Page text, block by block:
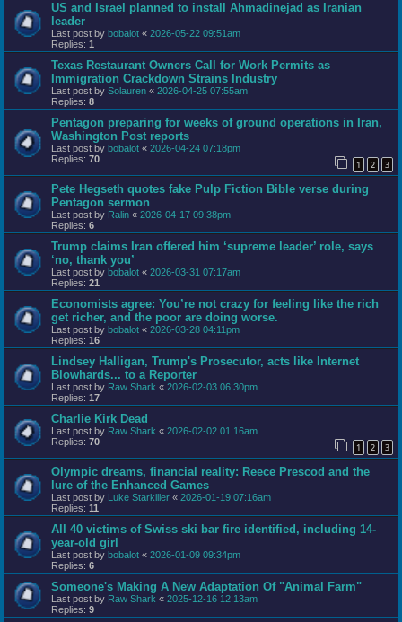
US and Israel planned to install Ahmadinejad as Iranian
leader
Last post by bobalot « 2026-05-22 09:51am
Replies: 1
Texas Restaurant Owners Call for Work Permits as
Immigration Crackdown Strains Industry
Last post by Solauren « 2026-04-25 07:55am
Replies: 8
Pentagon preparing for weeks of ground operations in Iran,
Washington Post reports
Last post by bobalot « 2026-04-24 07:18pm
Replies: 70 1 2 3
Pete Hegseth quotes fake Pulp Fiction Bible verse during
Pentagon sermon
Last post by Ralin « 2026-04-17 09:38pm
Replies: 6
Trump claims Iran offered him ‘supreme leader’ role, says
‘no, thank you’
Last post by bobalot « 2026-03-31 07:17am
Replies: 21
Economists agree: You’re not crazy for feeling like the rich
get richer, and the poor are doing worse.
Last post by bobalot « 2026-03-28 04:11pm
Replies: 16
Lindsey Halligan, Trump's Prosecutor, acts like Internet
Blowhards... to a Reporter
Last post by Raw Shark « 2026-02-03 06:30pm
Replies: 17
Charlie Kirk Dead
Last post by Raw Shark « 2026-02-02 01:16am
Replies: 70 1 2 3
Olympic dreams, financial reality: Reece Prescod and the
lure of the Enhanced Games
Last post by Luke Starkiller « 2026-01-19 07:16am
Replies: 11
All 40 victims of Swiss ski bar fire identified, including 14-
year-old girl
Last post by bobalot « 2026-01-09 09:34pm
Replies: 6
Someone's Making A New Adaptation Of "Animal Farm"
Last post by Raw Shark « 2025-12-16 12:13am
Replies: 9